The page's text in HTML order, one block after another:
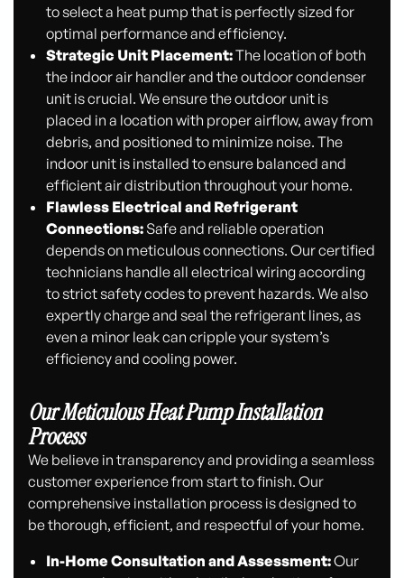
to select a heat pump that is perfectly sized for
optimal performance and efficiency.
Strategic Unit Placement:The location of both
the indoor air handler and the outdoor condenser
unit is crucial. We ensure the outdoor unit is
placed in a location with proper airflow, away from
debris, and positioned to minimize noise. The
indoor unit is installed to ensure balanced and
efficient air distribution throughout your home.
Flawless Electrical and Refrigerant
Connections:Safe and reliable operation
depends on meticulous connections. Our certified
technicians handle all electrical wiring according
to strict safety codes to prevent hazards. We also
expertly charge and seal the refrigerant lines, as
even a minor leak can cripple your system’s
efficiency and cooling power.
Our Meticulous Heat Pump Installation
Process
We believe in transparency and providing a seamless
customer experience from start to finish. Our
comprehensive installation process is designed to
be thorough, efficient, and respectful of your home.
In-Home Consultation and Assessment:Our